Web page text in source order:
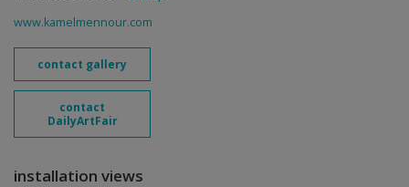
www.kamelmennour.com
contact gallery
contact
DailyArtFair
installation views